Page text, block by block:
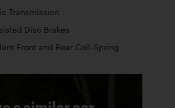
Transmission
Disc Brakes
Front and Rear Coil-Spring